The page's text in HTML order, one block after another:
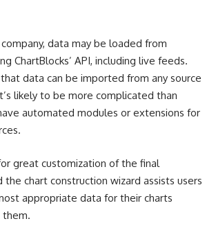
data may be loaded from
ChartBlocks’ API, including live feeds.
data can be imported from any source
likely to be more complicated than
automated modules or extensions for
great customization of the final
the chart construction wizard assists users
appropriate data for their charts